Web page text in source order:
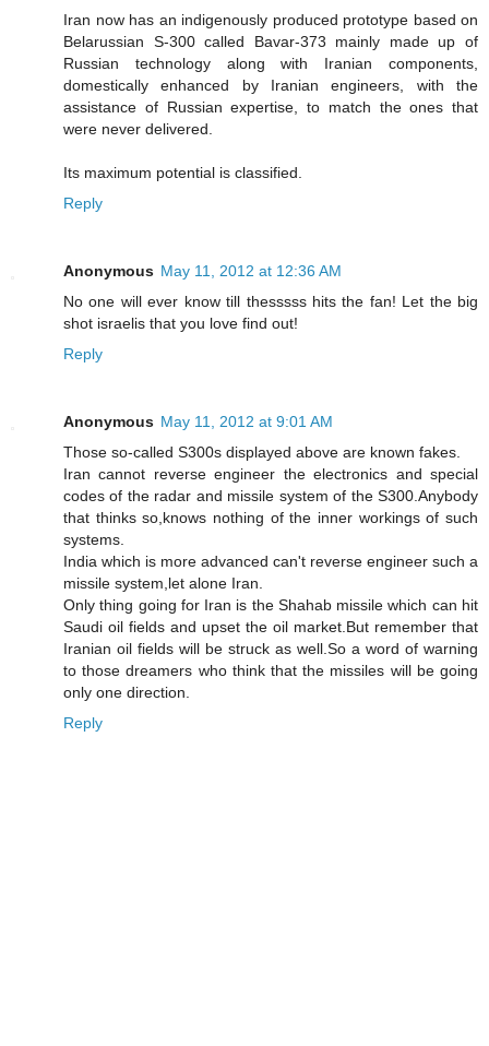
Iran now has an indigenously produced prototype based on
Belarussian S-300 called Bavar-373 mainly made up of
Russian technology along with Iranian components,
domestically enhanced by Iranian engineers, with the
assistance of Russian expertise, to match the ones that
were never delivered.
Its maximum potential is classified.
Reply
Anonymous May 11, 2012 at 12:36 AM
No one will ever know till thesssss hits the fan! Let the big
shot israelis that you love find out!
Reply
Anonymous May 11, 2012 at 9:01 AM
Those so-called S300s displayed above are known fakes.
Iran cannot reverse engineer the electronics and special
codes of the radar and missile system of the S300.Anybody
that thinks so,knows nothing of the inner workings of such
systems.
India which is more advanced can't reverse engineer such a
missile system,let alone Iran.
Only thing going for Iran is the Shahab missile which can hit
Saudi oil fields and upset the oil market.But remember that
Iranian oil fields will be struck as well.So a word of warning
to those dreamers who think that the missiles will be going
only one direction.
Reply